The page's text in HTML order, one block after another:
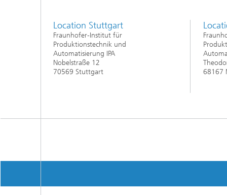
Location Stuttgart
Fraunhofer-Institut für
Produktionstechnik und
Automatisierung IPA
Nobelstraße 12
70569 Stuttgart
68167